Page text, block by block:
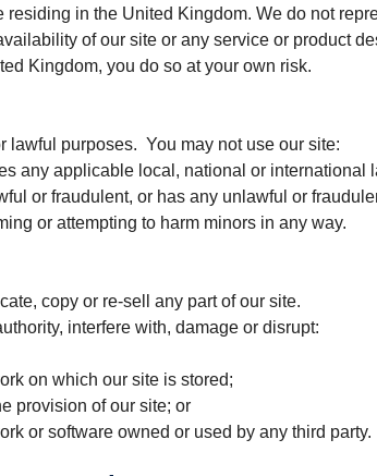
residing in the United Kingdom. We do not
of our site or any service or product
Kingdom, you do so at your own risk.
lawful purposes. You may not use our site:
applicable local, national or international
or fraudulent, or has any unlawful or
or attempting to harm minors in any way.
copy or re-sell any part of our site.
interfere with, damage or disrupt:
on which our site is stored;
of our site; or
or software owned or used by any third party.